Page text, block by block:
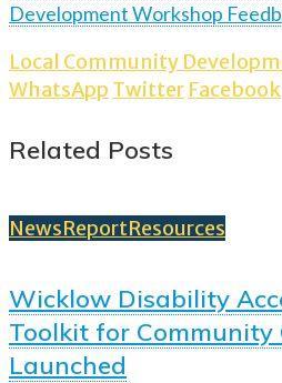
Development Workshop
Local Community
WhatsApp Twitter Facebook
Related Posts
NewsReportResources
Wicklow Disability
Toolkit for Community
Launched